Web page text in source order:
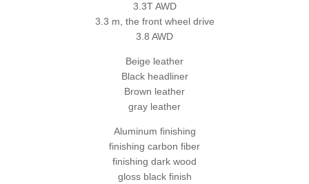
3.3T AWD
3.3 m, the front wheel drive
3.8 AWD
Beige leather
Black headliner
Brown leather
gray leather
Aluminum finishing
finishing carbon fiber
finishing dark wood
gloss black finish